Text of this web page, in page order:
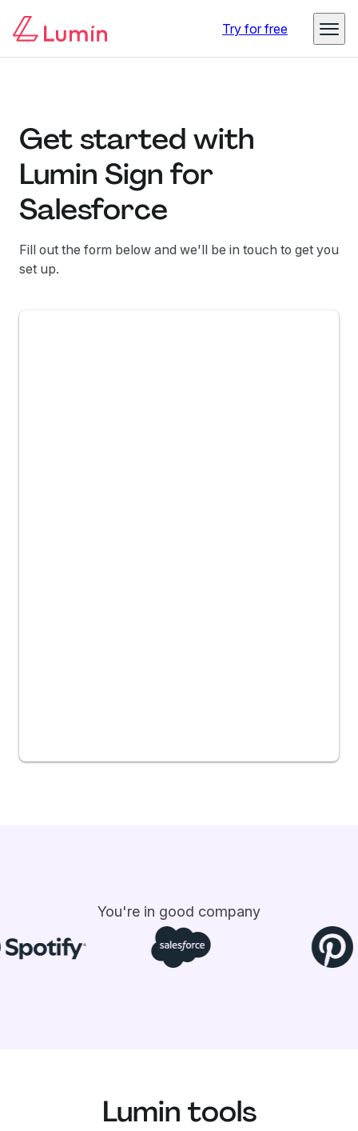
Try for free
Get started with
Lumin Sign for
Salesforce
Fill out the form below and we'll be in touch to get you
set up.
You're in good company
Lumin tools